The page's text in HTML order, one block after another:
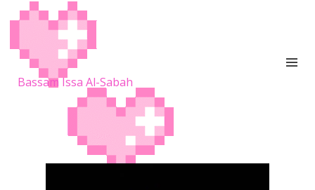
Bassam Issa Al-Sabah